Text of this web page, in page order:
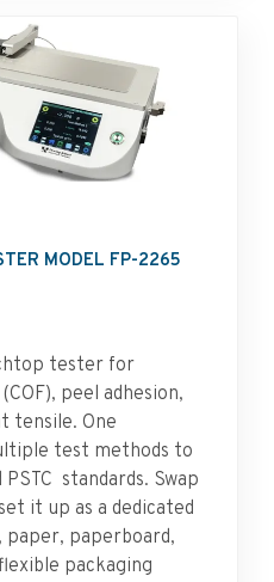
MODEL FP-2265
tester for
peel adhesion,
tensile. One
test methods to
PSTC standards. Swap
it up as a dedicated
paperboard,
packaging